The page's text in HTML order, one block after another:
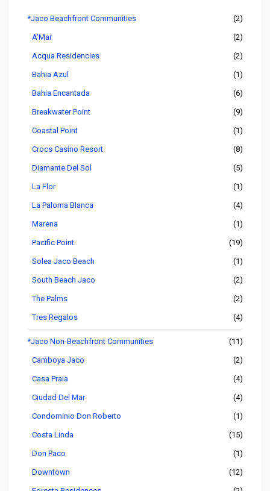
*Jaco Beachfront Communities (2)
A'Mar (2)
Acqua Residencies (2)
Bahia Azul (1)
Bahia Encantada (6)
Breakwater Point (9)
Coastal Point (1)
Crocs Casino Resort (8)
Diamante Del Sol (5)
La Flor (1)
La Paloma Blanca (4)
Marena (1)
Pacific Point (19)
Solea Jaco Beach (1)
South Beach Jaco (2)
The Palms (2)
Tres Regalos (4)
*Jaco Non-Beachfront Communities (11)
Camboya Jaco (2)
Casa Praia (4)
Ciudad Del Mar (4)
Condominio Don Roberto (1)
Costa Linda (15)
Don Paco (1)
Downtown (12)